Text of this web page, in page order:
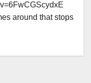
around that stops